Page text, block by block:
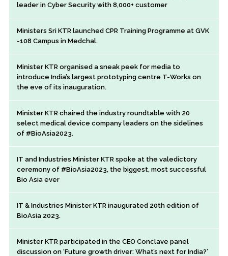
leader in Cyber Security with 8,000+ customer
Ministers Sri KTR launched CPR Training Programme at GVK
-108 Campus in Medchal.
Minister KTR organised a sneak peek for media to
introduce India’s largest prototyping centre T-Works on
the eve of its inauguration.
Minister KTR chaired the industry roundtable with 20
select medical device company leaders on the sidelines
of #BioAsia2023.
IT and Industries Minister KTR spoke at the valedictory
ceremony of #BioAsia2023, the biggest, most successful
Bio Asia ever
IT & Industries Minister KTR inaugurated 20th edition of
BioAsia 2023.
Minister KTR participated in the CEO Conclave panel
discussion on ‘Future growth driver: What’s next for India?’